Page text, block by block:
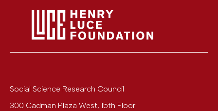
Social Science Research Council
300 Cadman Plaza West, 15th Floor